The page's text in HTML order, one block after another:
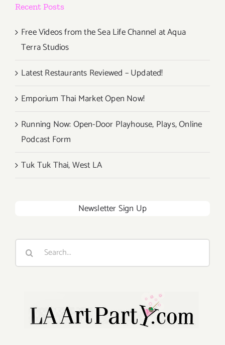
Recent Posts
Free Videos from the Sea Life Channel at Aqua
Terra Studios
Latest Restaurants Reviewed – Updated!
Emporium Thai Market Open Now!
Running Now: Open-Door Playhouse, Plays, Online
Podcast Form
Tuk Tuk Thai, West LA
Newsletter Sign Up
Search